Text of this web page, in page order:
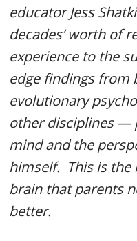
educator Jess
decades’ worth of
experience to the
edge findings from
evolutionary
other disciplines —
mind and the
himself. This is
brain that parents
better.